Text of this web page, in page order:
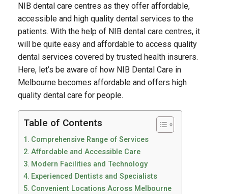
NIB dental care centres as they offer affordable,
accessible and high quality dental services to the
patients. With the help of NIB dental care centres, it
will be quite easy and affordable to access quality
dental services covered by trusted health insurers.
Here, let’s be aware of how NIB Dental Care in
Melbourne becomes affordable and offers high
quality dental care for people.
Table of Contents
Comprehensive Range of Services
Affordable and Accessible Care
Modern Facilities and Technology
Experienced Dentists and Specialists
Convenient Locations Across Melbourne